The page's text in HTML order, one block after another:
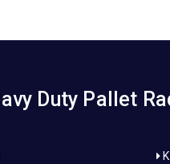
Duty Pallet